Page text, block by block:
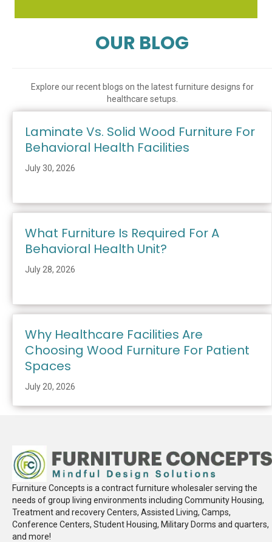
OUR BLOG
Explore our recent blogs on the latest furniture designs for
healthcare setups.
Laminate Vs. Solid Wood Furniture For
Behavioral Health Facilities
July 30, 2026
What Furniture Is Required For A
Behavioral Health Unit?
July 28, 2026
Why Healthcare Facilities Are
Choosing Wood Furniture For Patient
Spaces
July 20, 2026
Furniture Concepts is a contract furniture wholesaler serving the
needs of group living environments including Community Housing,
Treatment and recovery Centers, Assisted Living, Camps,
Conference Centers, Student Housing, Military Dorms and quarters,
and more!